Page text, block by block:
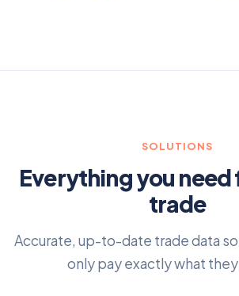
SOLUTIONS
Everything you
trade
Accurate, up-to-date trade data
only pay exactly what